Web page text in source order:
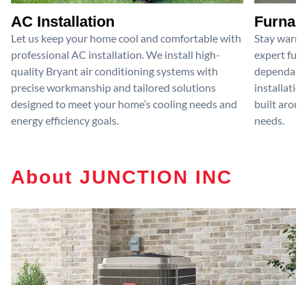
AC Installation
Let us keep your home cool and comfortable with
professional AC installation. We install high-
quality Bryant air conditioning systems with
precise workmanship and tailored solutions
designed to meet your home’s cooling needs and
energy efficiency goals.
Stay
expert
built
needs.
About JUNCTION INC